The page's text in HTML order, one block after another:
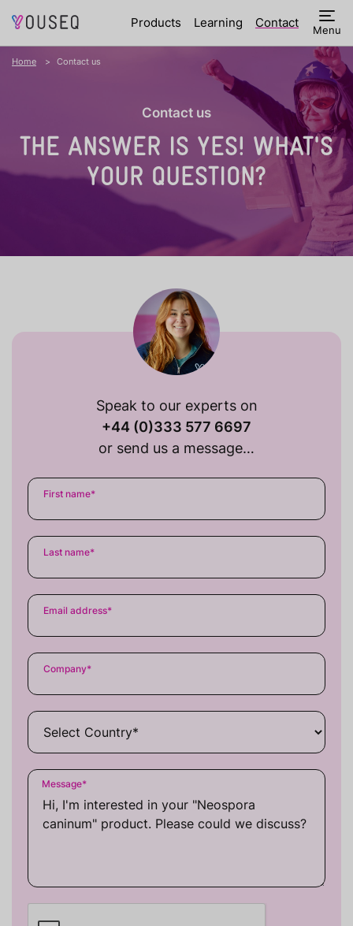
Products Learning Contact Menu
Home Contact us
Contact us
THE ANSWER IS YES! WHAT'S
YOUR QUESTION?
Speak to our experts on
+44 (0)333 577 6697
or send us a message…
First name*
Last name*
Email address*
Company*
Message*